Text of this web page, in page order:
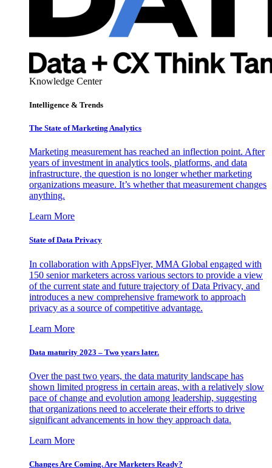
Knowledge Center
Intelligence & Trends
The State of Marketing Analytics
Marketing measurement has reached an inflection point. After
years of investment in analytics tools, platforms, and data
infrastructure, the question is no longer whether marketing
organizations measure. It’s whether that measurement changes
anything.
Learn More
State of Data Privacy
In collaboration with AppsFlyer, MMA Global engaged with
150 senior marketers across various sectors to provide a view
of the current state and future trajectory of Data Privacy, and
introduces a new comprehensive framework to approach
privacy as a source of competitive advantage.
Learn More
Data maturity 2023 – Two years later.
Over the past two years, the data maturity landscape has
shown limited progress in certain areas, with a relatively slow
pace of change and evolution among leadership, suggesting
that organizations need to accelerate their efforts to drive
significant advancements in how they approach data.
Learn More
Changes Are Coming. Are Marketers Ready?